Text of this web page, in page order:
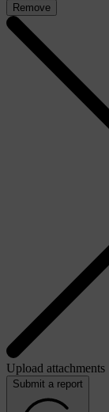
Remove
Upload attachments
Submit a report